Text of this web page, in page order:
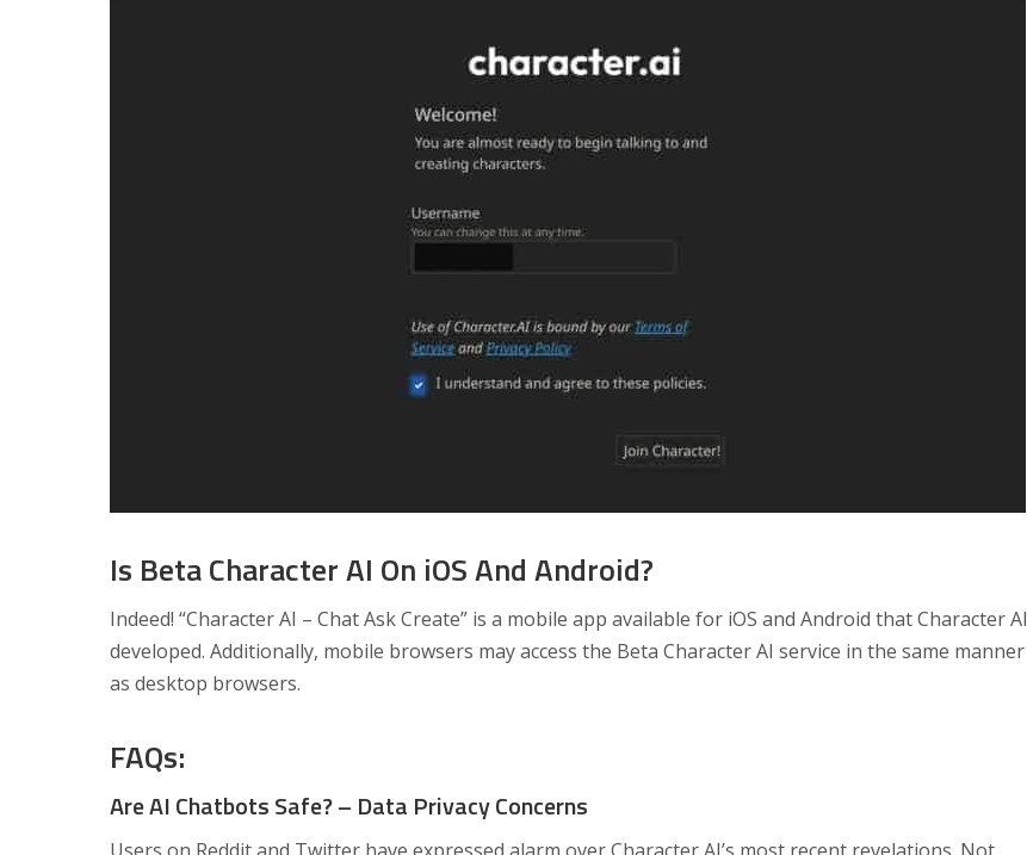
Is Beta Character AI On iOS And Android?
Indeed! “Character AI – Chat Ask Create” is a mobile app available for iOS and Android that Character AI
developed. Additionally, mobile browsers may access the Beta Character AI service in the same manner
as desktop browsers.
FAQs:
Are AI Chatbots Safe? – Data Privacy Concerns